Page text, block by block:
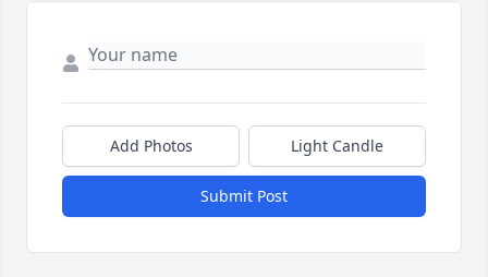
Add Photos Light Candle
Submit Post